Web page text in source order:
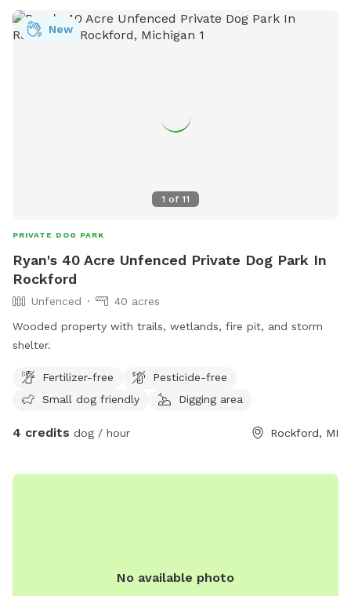
1 of 11
New
PRIVATE DOG PARK
Ryan's 40 Acre Unfenced Private Dog Park In
Rockford
Unfenced
40 acres
Wooded property with trails, wetlands, fire pit, and storm
shelter.
Fertilizer-free
Pesticide-free
Small dog friendly
Digging area
4 credits dog / hour Rockford, MI
No available photo